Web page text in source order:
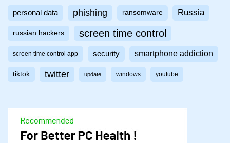
personal data phishing ransomware Russia
russian hackers screen time control
screen time control app security smartphone addiction
tiktok twitter update windows youtube